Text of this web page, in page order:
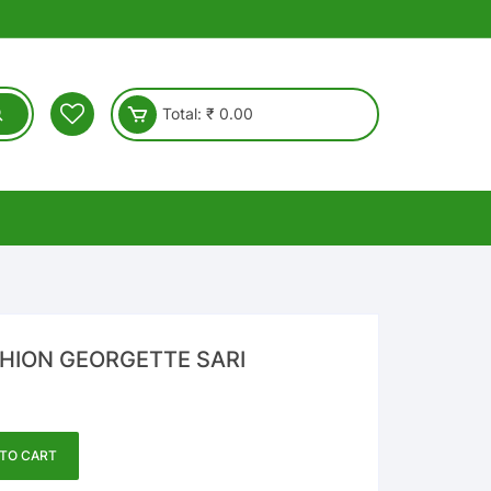
Total: ₹ 0.00
GEORGETTE SARI
CART